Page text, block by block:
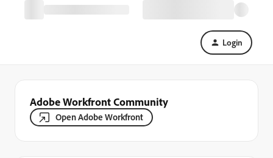
Login
Adobe Workfront Community
Open Adobe Workfront